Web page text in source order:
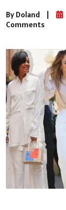
By Doland |
Comments